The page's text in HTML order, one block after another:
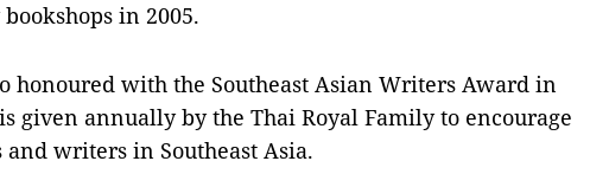
in 2005.
honoured with the Southeast Asian Writers Award in
given annually by the Thai Royal Family to encourage
and writers in Southeast Asia.